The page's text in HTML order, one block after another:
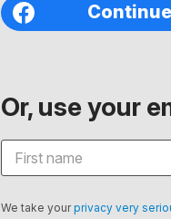
Or, use your
We take yourprivacy very